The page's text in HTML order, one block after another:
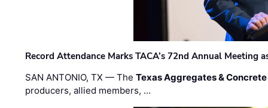
Record Attendance Marks TACA’s 72nd Annual Meeting
SAN ANTONIO, TX — TheTexas Aggregates &
producers, allied members, …